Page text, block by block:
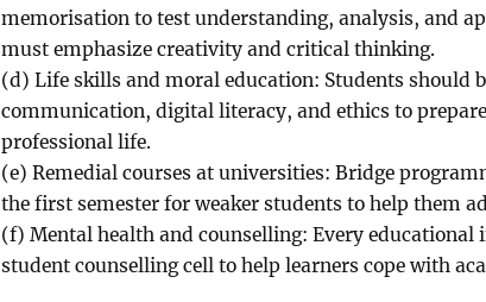
memorisation to test understanding, analysis, and
must emphasize creativity and critical thinking.
(d) Life skills and moral education: Students should
communication, digital literacy, and ethics to
professional life.
(e) Remedial courses at universities: Bridge
the first semester for weaker students to help them
(f) Mental health and counselling: Every educational
student counselling cell to help learners cope with